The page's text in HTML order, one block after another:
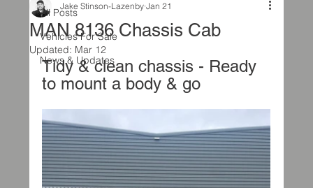
All Posts
Vehicles For Sale
News & Updates
MAN 8136 Chassis Cab
Jake Stinson-Lazenby Jan 21
Updated: Mar 12
Tidy & clean chassis - Ready
to mount a body & go